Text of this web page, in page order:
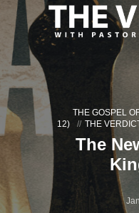
THE GOSPEL
12)
THE
The